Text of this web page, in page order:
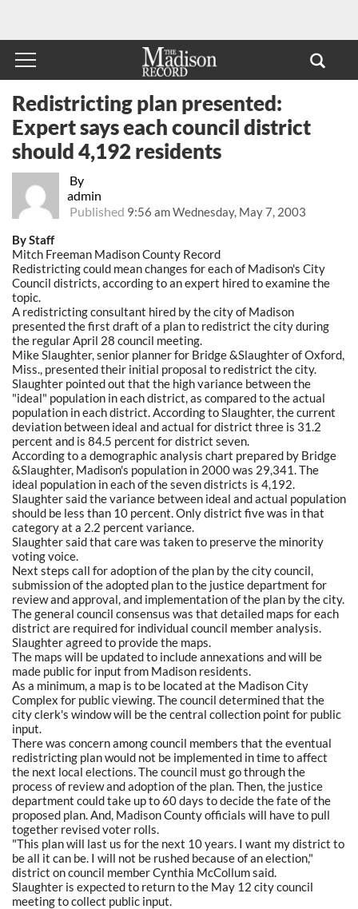
By
admin
Published 9:56 am Wednesday, May 7, 2003
Redistricting plan presented:
Expert says each council district
should 4,192 residents
By Staff
Mitch Freeman Madison County Record
Redistricting could mean changes for each of Madison's City
Council districts, according to an expert hired to examine the
topic.
A redistricting consultant hired by the city of Madison
presented the first draft of a plan to redistrict the city during
the regular April 28 council meeting.
Mike Slaughter, senior planner for Bridge &Slaughter of Oxford,
Miss., presented their initial proposal to redistrict the city.
Slaughter pointed out that the high variance between the
"ideal" population in each district, as compared to the actual
population in each district. According to Slaughter, the current
deviation between ideal and actual for district three is 31.2
percent and is 84.5 percent for district seven.
According to a demographic analysis chart prepared by Bridge
&Slaughter, Madison's population in 2000 was 29,341. The
ideal population in each of the seven districts is 4,192.
Slaughter said the variance between ideal and actual population
should be less than 10 percent. Only district five was in that
category at a 2.2 percent variance.
Slaughter said that care was taken to preserve the minority
voting voice.
Next steps call for adoption of the plan by the city council,
submission of the adopted plan to the justice department for
review and approval, and implementation of the plan by the city.
The general council consensus was that detailed maps for each
district are required for individual council member analysis.
Slaughter agreed to provide the maps.
The maps will be updated to include annexations and will be
made public for input from Madison residents.
As a minimum, a map is to be located at the Madison City
Complex for public viewing. The council determined that the
city clerk's window will be the central collection point for public
input.
There was concern among council members that the eventual
redistricting plan would not be implemented in time to affect
the next local elections. The council must go through the
process of review and adoption of the plan. Then, the justice
department could take up to 60 days to decide the fate of the
proposed plan. And, Madison County officials will have to pull
together revised voter rolls.
"This plan will last us for the next 10 years. I want my district to
be all it can be. I will not be rushed because of an election,"
district on council member Cynthia McCollum said.
Slaughter is expected to return to the May 12 city council
meeting to collect public input.